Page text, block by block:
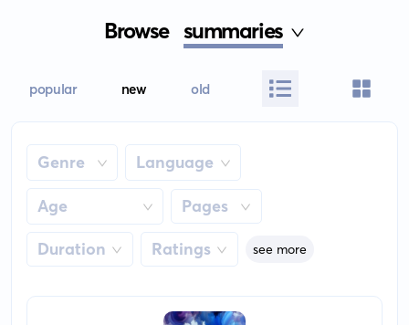
Browse summaries
popular new old
Genre Language
Age Pages
Duration Ratings see more